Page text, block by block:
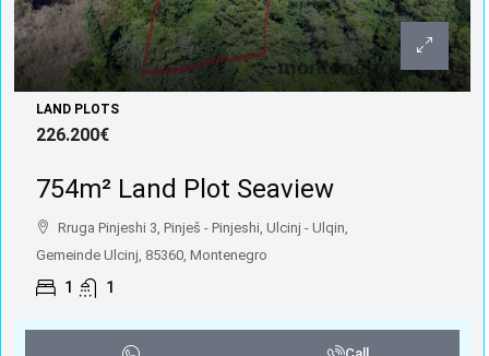
LAND PLOTS
226.200€
754m² Land Plot Seaview
Rruga Pinjeshi 3, Pinješ - Pinjeshi, Ulcinj - Ulqin,
Gemeinde Ulcinj, 85360, Montenegro
1 1
Call